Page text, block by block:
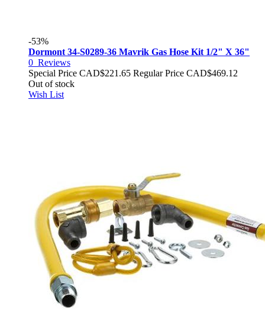
-53%
Dormont 34-S0289-36 Mavrik Gas Hose Kit 1/2" X 36"
0 Reviews
Special Price CAD$221.65 Regular Price CAD$469.12
Out of stock
Wish List